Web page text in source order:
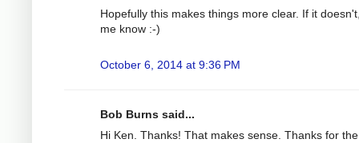
Hopefully this makes things more clear. If it
me know :-)
October 6, 2014 at 9:36 PM
Bob Burns said...
Hi Ken. Thanks! That makes sense. Thanks for